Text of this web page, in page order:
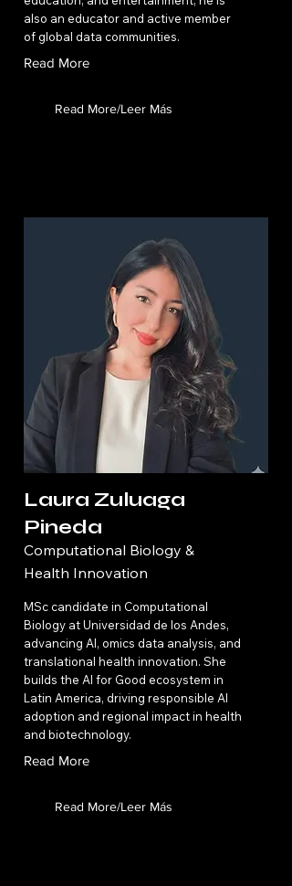
also an educator and active member
of global data communities.
Read More
Read More/Leer Más
Laura Zuluaga
Pineda
Computational Biology &
Health Innovation
MSc candidate in Computational
Biology at Universidad de los Andes,
advancing AI, omics data analysis, and
translational health innovation. She
builds the AI for Good ecosystem in
Latin America, driving responsible AI
adoption and regional impact in health
and biotechnology.
Read More
Read More/Leer Más